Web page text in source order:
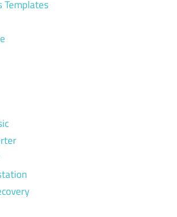
Templates